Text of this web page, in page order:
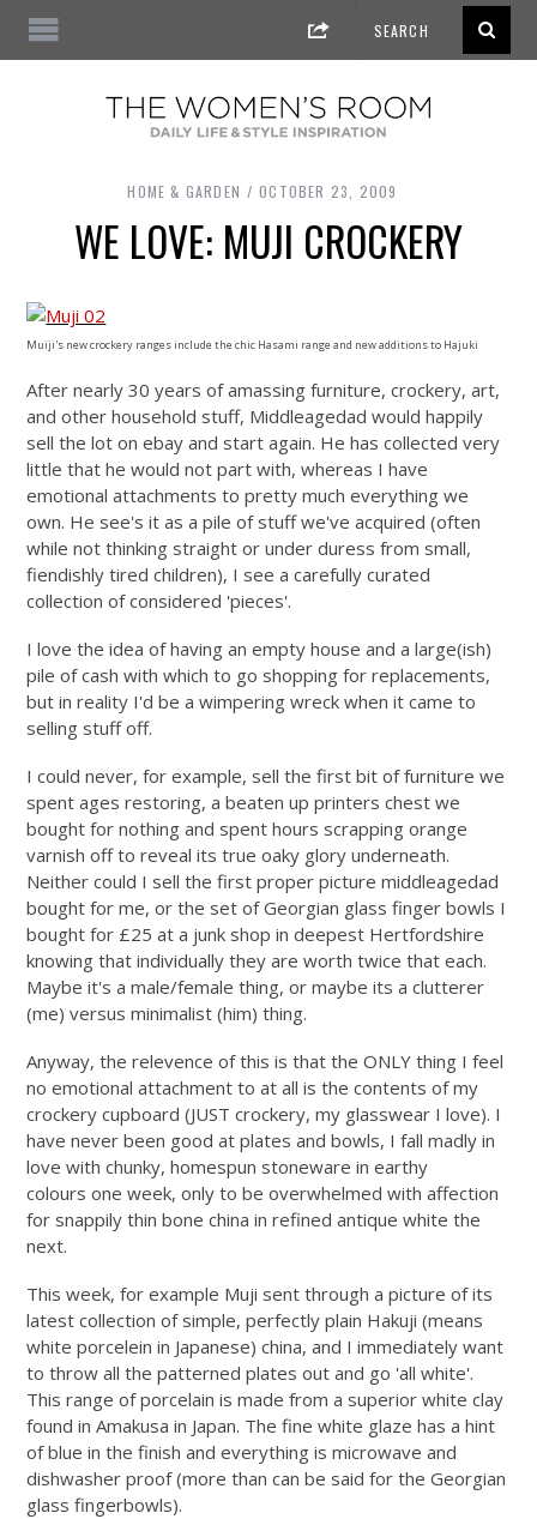
HOME & GARDEN OCTOBER 23, 2009
WE LOVE: MUJI CROCKERY
Muiji's new crockery ranges include the chic Hasami range and new additions to Hajuki
After nearly 30 years of amassing furniture, crockery, art,
and other household stuff, Middleagedad would happily
sell the lot on ebay and start again. He has collected very
little that he would not part with, whereas I have
emotional attachments to pretty much everything we
own. He see's it as a pile of stuff we've acquired (often
while not thinking straight or under duress from small,
fiendishly tired children), I see a carefully curated
collection of considered 'pieces'.
I love the idea of having an empty house and a large(ish)
pile of cash with which to go shopping for replacements,
but in reality I'd be a wimpering wreck when it came to
selling stuff off.
I could never, for example, sell the first bit of furniture we
spent ages restoring, a beaten up printers chest we
bought for nothing and spent hours scrapping orange
varnish off to reveal its true oaky glory underneath.
Neither could I sell the first proper picture middleagedad
bought for me, or the set of Georgian glass finger bowls I
bought for £25 at a junk shop in deepest Hertfordshire
knowing that individually they are worth twice that each.
Maybe it's a male/female thing, or maybe its a clutterer
(me) versus minimalist (him) thing.
Anyway, the relevence of this is that the ONLY thing I feel
no emotional attachment to at all is the contents of my
crockery cupboard (JUST crockery, my glasswear I love). I
have never been good at plates and bowls, I fall madly in
love with chunky, homespun stoneware in earthy
colours one week, only to be overwhelmed with affection
for snappily thin bone china in refined antique white the
next.
This week, for example Muji sent through a picture of its
latest collection of simple, perfectly plain Hakuji (means
white porcelein in Japanese) china, and I immediately want
to throw all the patterned plates out and go 'all white'.
This range of porcelain is made from a superior white clay
found in Amakusa in Japan. The fine white glaze has a hint
of blue in the finish and everything is microwave and
dishwasher proof (more than can be said for the Georgian
glass fingerbowls).